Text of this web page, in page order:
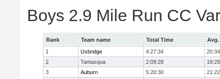
Boys 2.9 Mile Run CC
Rank Team name Total Time
Avg.
1
Uxbridge 4:27:34
20:34
2
Tantasqua 2:09:28
18:29
3
Auburn 5:20:30
21:22